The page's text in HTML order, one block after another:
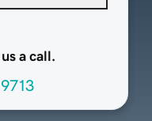
a call.